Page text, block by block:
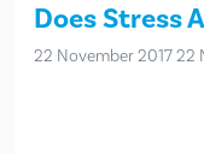
Does Stress
22 November 201722